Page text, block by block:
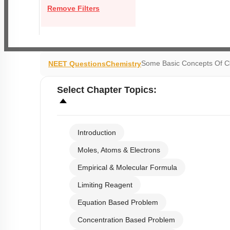
Remove Filters
NEET QuestionsChemistrySome Basic Concepts Of
Select Chapter Topics:
Introduction
Moles, Atoms & Electrons
Empirical & Molecular Formula
Limiting Reagent
Equation Based Problem
Concentration Based Problem